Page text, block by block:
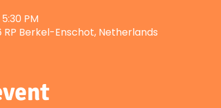
PM
Berkel-Enschot, Netherlands